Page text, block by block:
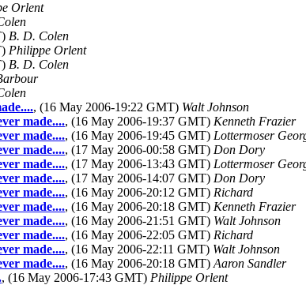
Orlent
B. D. Colen
Philippe Orlent
B. D. Colen
, (16 May 2006-19:22 GMT) Walt Johnson
made...., (16 May 2006-19:37 GMT) Kenneth Frazier
made...., (16 May 2006-19:45 GMT) Lottermoser
made...., (17 May 2006-00:58 GMT) Don Dory
made...., (17 May 2006-13:43 GMT) Lottermoser
made...., (17 May 2006-14:07 GMT) Don Dory
made...., (16 May 2006-20:12 GMT) Richard
made...., (16 May 2006-20:18 GMT) Kenneth Frazier
made...., (16 May 2006-21:51 GMT) Walt Johnson
made...., (16 May 2006-22:05 GMT) Richard
made...., (16 May 2006-22:11 GMT) Walt Johnson
made...., (16 May 2006-20:18 GMT) Aaron Sandler
, (16 May 2006-17:43 GMT) Philippe Orlent